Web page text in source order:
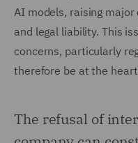
AI models, raising
and legal liability. This
concerns, particularly
therefore be at the
The refusal of